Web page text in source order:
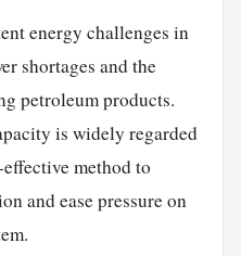
energy challenges in
shortages and the
petroleum products.
is widely regarded
method to
and ease pressure on